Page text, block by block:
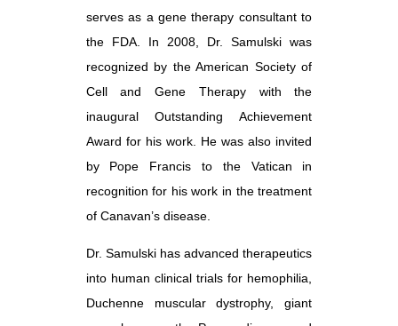
serves as a gene therapy consultant to
the FDA. In 2008, Dr. Samulski was
recognized by the American Society of
Cell and Gene Therapy with the
inaugural Outstanding Achievement
Award for his work. He was also invited
by Pope Francis to the Vatican in
recognition for his work in the treatment
of Canavan’s disease.
Dr. Samulski has advanced therapeutics
into human clinical trials for hemophilia,
Duchenne muscular dystrophy, giant